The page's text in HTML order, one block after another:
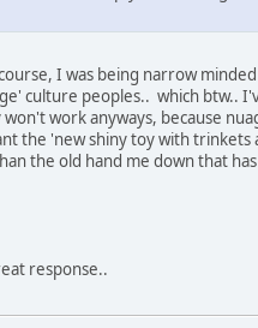
I was being narrow
culture peoples.. which btw..
work anyways, because
the 'new shiny toy with trinkets
the old hand me down that
response..